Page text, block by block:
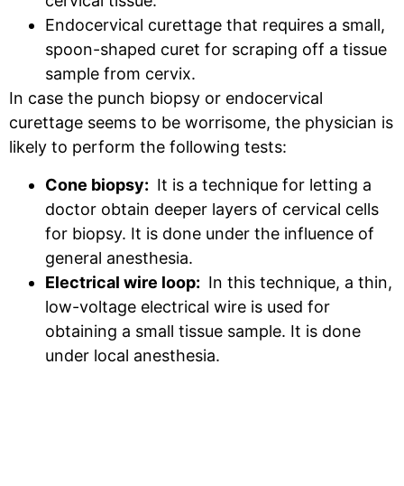
Endocervical curettage that requires a small,
spoon-shaped curet for scraping off a tissue
sample from cervix.
In case the punch biopsy or endocervical
curettage seems to be worrisome, the physician is
likely to perform the following tests:
Cone biopsy: It is a technique for letting a
doctor obtain deeper layers of cervical cells
for biopsy. It is done under the influence of
general anesthesia.
Electrical wire loop: In this technique, a thin,
low-voltage electrical wire is used for
obtaining a small tissue sample. It is done
under local anesthesia.